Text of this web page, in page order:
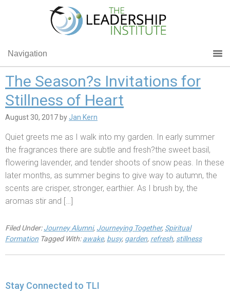
Navigation
The Season?s Invitations for
Stillness of Heart
August 30, 2017 byJan Kern
Quiet greets me as I walk into my garden. In early summer
the fragrances there are subtle and fresh?the sweet basil,
flowering lavender, and tender shoots of snow peas. In these
later months, as summer begins to give way to autumn, the
scents are crisper, stronger, earthier. As I brush by, the
aromas stir and […]
Filed Under:Journey Alumni, Journeying Together, Spiritual
Formation Tagged With:awake, busy, garden, refresh, stillness
Stay Connected to TLI